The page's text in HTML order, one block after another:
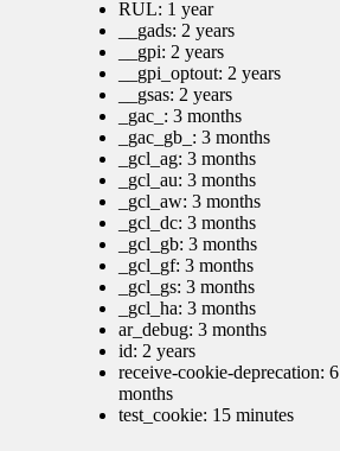
RUL: 1 year
__gads: 2 years
__gpi: 2 years
__gpi_optout: 2 years
__gsas: 2 years
_gac_ : 3 months
_gac_gb_ : 3 months
_gcl_ag: 3 months
_gcl_au: 3 months
_gcl_aw: 3 months
_gcl_dc: 3 months
_gcl_gb: 3 months
_gcl_gf: 3 months
_gcl_gs: 3 months
_gcl_ha: 3 months
ar_debug: 3 months
id: 2 years
receive-cookie-deprecation: 6
months
test_cookie: 15 minutes